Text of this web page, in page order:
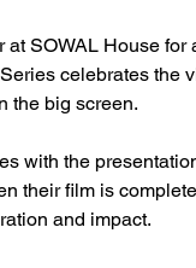
at SOWAL House
celebrates the
the big screen.
with the
their film is
and impact.